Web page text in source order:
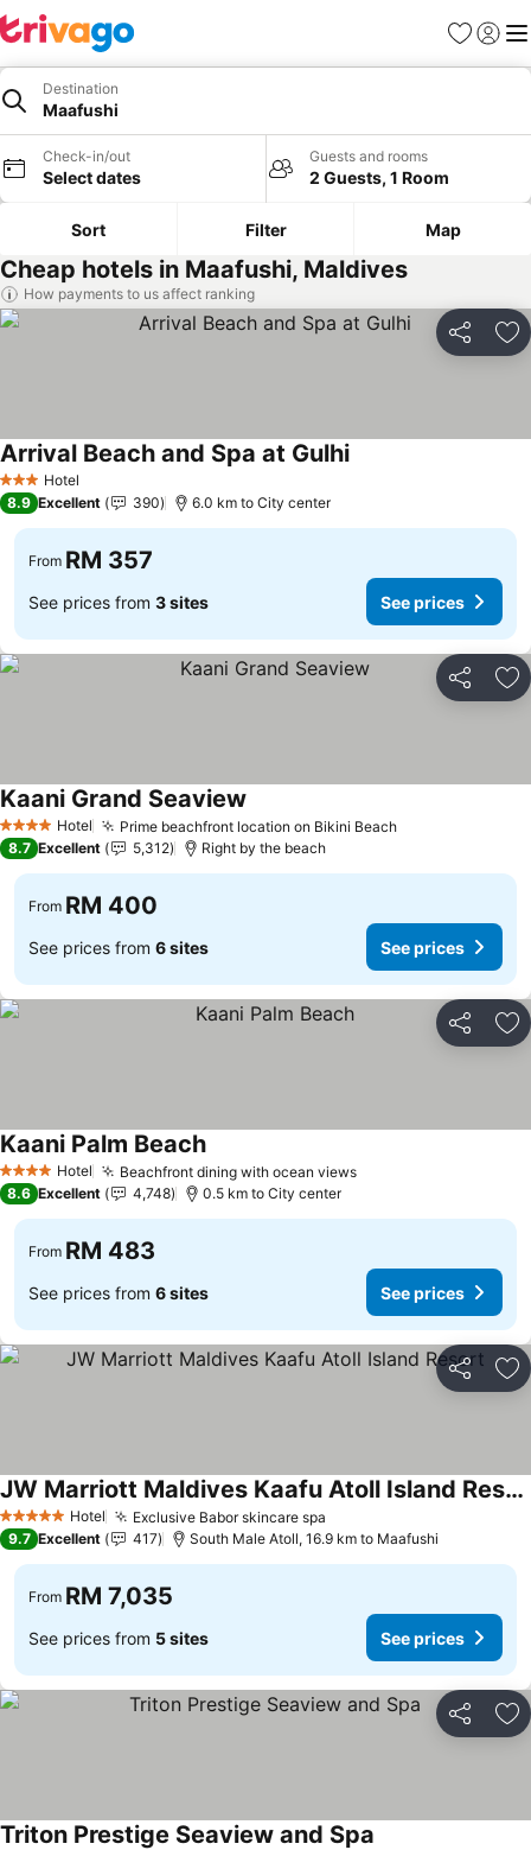
Favorites
Sign in
Destination
Maafushi
Check-in/out
Select dates
Guests and rooms
2 Guests, 1 Room
Sort Filter Map
Cheap hotels in Maafushi, Maldives
How payments to us affect ranking
Share
3 StarsHotel
Arrival Beach and Spa at Gulhi
8.9 Excellent 390 6.0 km to City center
From RM 357
See prices from 3 sites See prices
Share
4 Stars Hotel Prime beachfront location on Bikini Beach
Kaani Grand Seaview
8.7 Excellent 5,312 Right by the beach
From RM 400
See prices from 6 sites See prices
Share
4 Stars Hotel Beachfront dining with ocean views
Kaani Palm Beach
8.6 Excellent 4,748 0.5 km to City center
From RM 483
See prices from 6 sites See prices
Share
5 Stars Hotel Exclusive Babor skincare spa
JW Marriott Maldives Kaafu Atoll Island Resort
9.7 Excellent 417 South Male Atoll, 16.9 km to Maafushi
From RM 7,035
See prices from 5 sites See prices
Share
Triton Prestige Seaview and Spa